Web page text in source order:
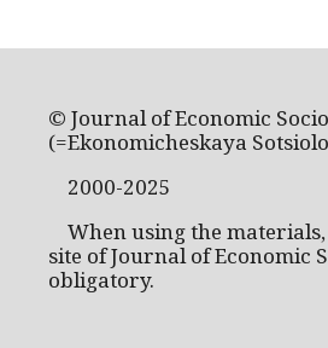
© Journal of Economic
(=Ekonomicheskaya
2000-2025
When using the
site of Journal of Economic
obligatory.